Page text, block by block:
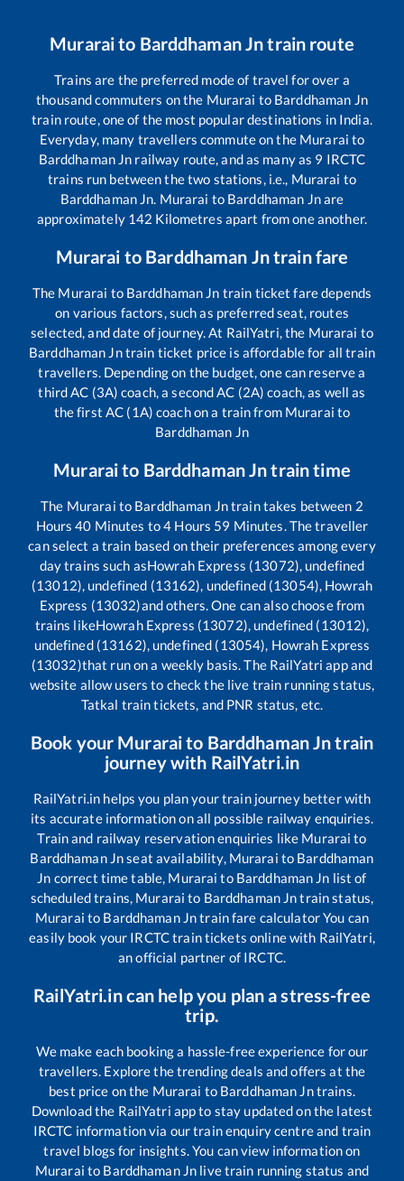
Muraraito Barddhaman Jntrain route
Trains are the preferred mode of travel for over a
thousand commuters on the Murarai to Barddhaman Jn
train route, one of the most popular destinations in India.
Everyday, many travellers commute on the Murarai to
Barddhaman Jn railway route, and as many as 9 IRCTC
trains run between the two stations, i.e., Murarai to
Barddhaman Jn. Murarai to Barddhaman Jnare
approximately 142 Kilometres apart from one another.
Murarai to Barddhaman Jntrain fare
The Murarai to Barddhaman Jn train ticket fare depends
on various factors, such as preferred seat, routes
selected, and date of journey. At RailYatri, the Murarai to
Barddhaman Jntrain ticket price is affordable for all train
travellers. Depending on the budget, one can reserve a
third AC (3A) coach, a second AC (2A) coach, as well as
the first AC (1A) coach on a train from Murarai to
Barddhaman Jn
Muraraito Barddhaman Jntrain time
The Murarai to Barddhaman Jntrain takes between 2
Hours40 Minutes to4 Hours 59 Minutes. The traveller
can select a train based on their preferences among every
day trains such asHowrah Express (13072), undefined
(13012), undefined (13162), undefined (13054), Howrah
Express (13032)and others. One can also choose from
trains likeHowrah Express (13072), undefined (13012),
undefined (13162), undefined (13054), Howrah Express
(13032)that run on a weekly basis. The RailYatri app and
website allow users to check the live train running status,
Tatkal train tickets, and PNR status, etc.
Book your Muraraito Barddhaman Jntrain
journey with RailYatri.in
RailYatri.in helps you plan your train journey better with
its accurate information on all possible railway enquiries.
Train and railway reservation enquiries like Murarai to
Barddhaman Jnseat availability, Murarai to Barddhaman
Jn correct time table, Murarai to Barddhaman Jn list of
scheduled trains, Murarai to Barddhaman Jntrain status,
Murarai to Barddhaman Jntrain fare calculator You can
easily book your IRCTC train tickets online with RailYatri,
an official partner of IRCTC.
RailYatri.in can help you plan a stress-free
trip.
We make each booking a hassle-free experience for our
travellers. Explore the trending deals and offers at the
best price on the Murarai to Barddhaman Jntrains.
Download the RailYatri app to stay updated on the latest
IRCTC information via our train enquiry centre and train
travel blogs for insights. You can view information on
Murarai to Barddhaman Jn live train running status and